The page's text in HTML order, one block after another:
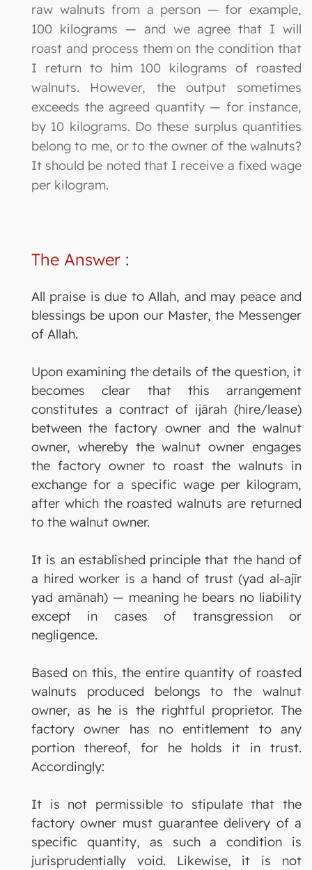
raw walnuts from a person — for example,
100 kilograms — and we agree that I will
roast and process them on the condition that
I return to him 100 kilograms of roasted
walnuts. However, the output sometimes
exceeds the agreed quantity — for instance,
by 10 kilograms. Do these surplus quantities
belong to me, or to the owner of the walnuts?
It should be noted that I receive a fixed wage
per kilogram.
The Answer :
All praise is due to Allah, and may peace and
blessings be upon our Master, the Messenger
of Allah.
Upon examining the details of the question, it
becomes clear that this arrangement
constitutes a contract of ijārah (hire/lease)
between the factory owner and the walnut
owner, whereby the walnut owner engages
the factory owner to roast the walnuts in
exchange for a specific wage per kilogram,
after which the roasted walnuts are returned
to the walnut owner.
It is an established principle that the hand of
a hired worker is a hand of trust (yad al-ajīr
yad amānah) — meaning he bears no liability
except in cases of transgression or
negligence.
Based on this, the entire quantity of roasted
walnuts produced belongs to the walnut
owner, as he is the rightful proprietor. The
factory owner has no entitlement to any
portion thereof, for he holds it in trust.
Accordingly:
It is not permissible to stipulate that the
factory owner must guarantee delivery of a
specific quantity, as such a condition is
jurisprudentially void. Likewise, it is not